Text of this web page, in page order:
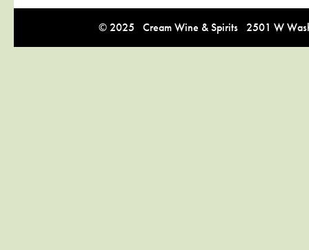
© 2025 Cream Wine & Spirits 2501 W